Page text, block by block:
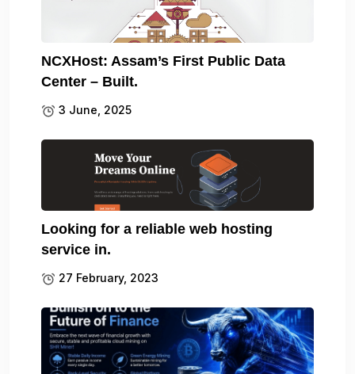
NCXHost: Assam’s First Public Data
Center – Built.
3 June, 2025
Looking for a reliable web hosting
service in.
27 February, 2023